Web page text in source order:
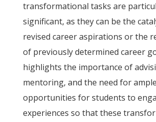
transformational tasks are
significant, as they can be the
revised career aspirations or the
of previously determined career
highlights the importance of
mentoring, and the need for ample
opportunities for students to
experiences so that these